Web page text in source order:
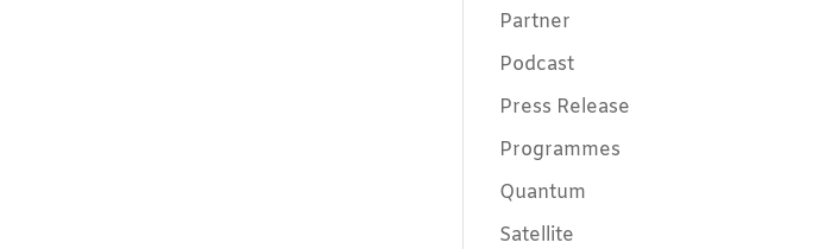
Partner
Podcast
Press Release
Programmes
Quantum
Satellite